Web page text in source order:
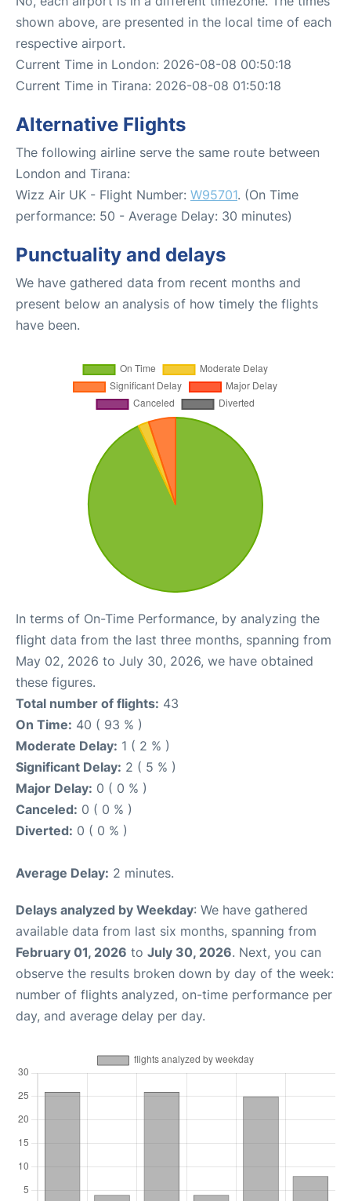
shown above, are presented in the local time of each
respective airport.
Current Time in London: 2026-08-08 00:50:18
Current Time in Tirana: 2026-08-08 01:50:18
Alternative Flights
The following airline serve the same route between
London and Tirana:
Wizz Air UK - Flight Number: W95701. (On Time
performance: 50 - Average Delay: 30 minutes)
Punctuality and delays
We have gathered data from recent months and
present below an analysis of how timely the flights
have been.
In terms of On-Time Performance, by analyzing the
flight data from the last three months, spanning from
May 02, 2026 to July 30, 2026, we have obtained
these figures.
Total number of flights: 43
On Time: 40 ( 93 % )
Moderate Delay: 1 ( 2 % )
Significant Delay: 2 ( 5 % )
Major Delay: 0 ( 0 % )
Canceled: 0 ( 0 % )
Diverted: 0 ( 0 % )
Average Delay: 2 minutes.
Delays analyzed by Weekday: We have gathered
available data from last six months, spanning from
February 01, 2026 to July 30, 2026. Next, you can
observe the results broken down by day of the week:
number of flights analyzed, on-time performance per
day, and average delay per day.